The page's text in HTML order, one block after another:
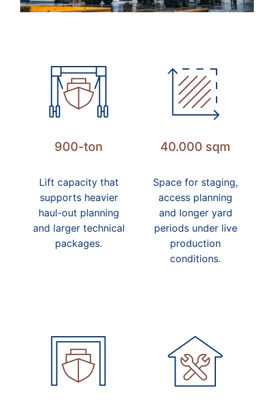
900-ton
Lift capacity that
supports heavier
haul-out planning
and larger technical
packages.
40.000 sqm
Space for staging,
access planning
and longer yard
periods under live
production
conditions.